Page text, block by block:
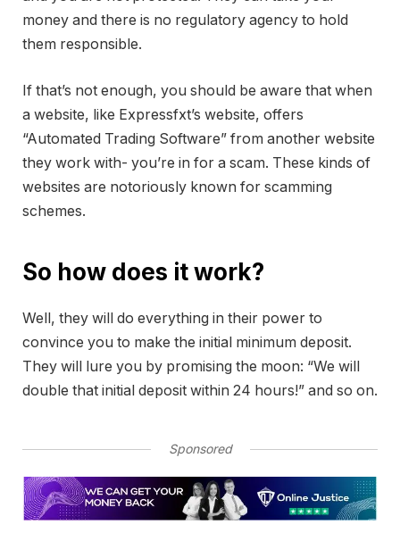
money and there is no regulatory agency to hold
them responsible.
If that’s not enough, you should be aware that when
a website, like Expressfxt’s website, offers
“Automated Trading Software” from another website
they work with- you’re in for a scam. These kinds of
websites are notoriously known for scamming
schemes.
So how does it work?
Well, they will do everything in their power to
convince you to make the initial minimum deposit.
They will lure you by promising the moon: “We will
double that initial deposit within 24 hours!” and so on.
Sponsored